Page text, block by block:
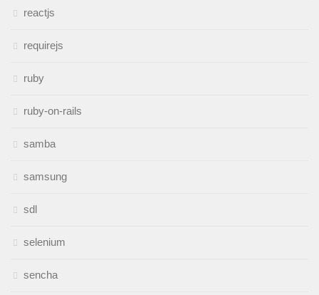
reactjs
requirejs
ruby
ruby-on-rails
samba
samsung
sdl
selenium
sencha